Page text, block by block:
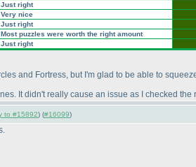
Just right
Very nice
Just right
Most puzzles were worth the right amount
Just right
and Fortress, but I'm glad to be able to
It didn't really cause an issue as I checked
to #15892) (#16099)